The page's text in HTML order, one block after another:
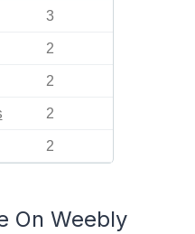
3
2
2
2
2
On Weebly